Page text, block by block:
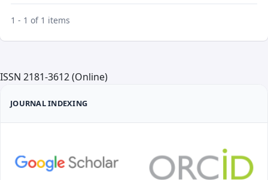
1 - 1 of 1 items
ISSN 2181-3612 (Online)
JOURNAL INDEXING